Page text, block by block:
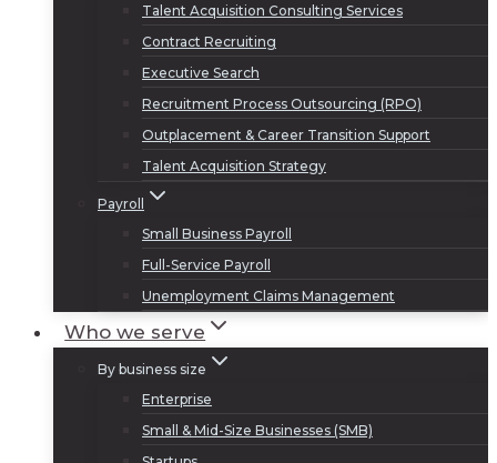
Talent Acquisition Consulting Services
Contract Recruiting
Executive Search
Recruitment Process Outsourcing (RPO)
Outplacement & Career Transition Support
Talent Acquisition Strategy
Payroll
Small Business Payroll
Full-Service Payroll
Unemployment Claims Management
Who we serve
By business size
Enterprise
Small & Mid-Size Businesses (SMB)